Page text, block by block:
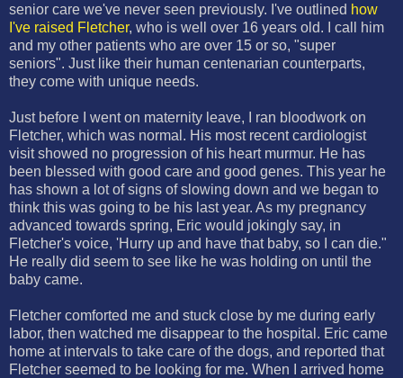
senior care we've never seen previously. I've outlined how
I've raised Fletcher, who is well over 16 years old. I call him
and my other patients who are over 15 or so, "super
seniors". Just like their human centenarian counterparts,
they come with unique needs.
Just before I went on maternity leave, I ran bloodwork on
Fletcher, which was normal. His most recent cardiologist
visit showed no progression of his heart murmur. He has
been blessed with good care and good genes. This year he
has shown a lot of signs of slowing down and we began to
think this was going to be his last year. As my pregnancy
advanced towards spring, Eric would jokingly say, in
Fletcher's voice, 'Hurry up and have that baby, so I can die."
He really did seem to see like he was holding on until the
baby came.
Fletcher comforted me and stuck close by me during early
labor, then watched me disappear to the hospital. Eric came
home at intervals to take care of the dogs, and reported that
Fletcher seemed to be looking for me. When I arrived home